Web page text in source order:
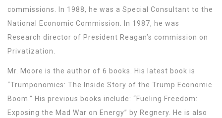
commissions. In 1988, he was a Special Consultant to the
National Economic Commission. In 1987, he was
Research director of President Reagan’s commission on
Privatization.
Mr. Moore is the author of 6 books. His latest book is
“Trumponomics: The Inside Story of the Trump Economic
Boom.” His previous books include: “Fueling Freedom:
Exposing the Mad War on Energy” by Regnery. He is also